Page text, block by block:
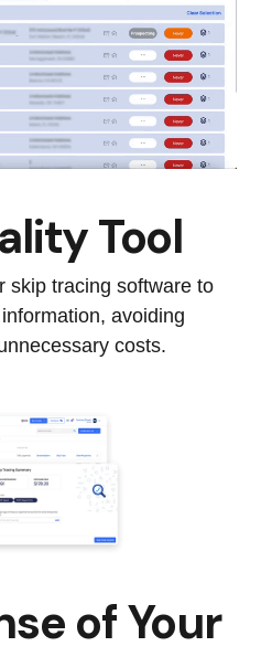
Tool
skip tracing software to
avoiding
costs.
of Your